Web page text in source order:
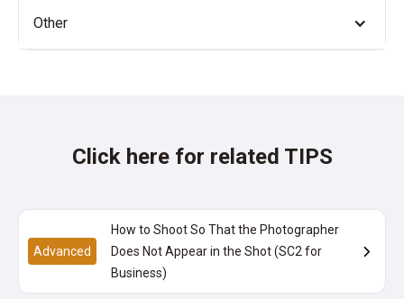
Other
Click here for related TIPS
Advanced
How to Shoot So That the Photographer
Does Not Appear in the Shot (SC2 for
Business)